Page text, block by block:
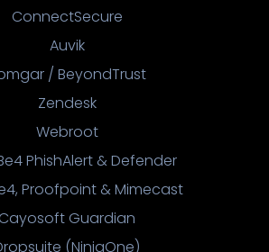
ConnectSecure
Auvik
/ BeyondTrust
Zendesk
Webroot
PhishAlert & Defender
Proofpoint & Mimecast
Cayosoft Guardian
(NinjaOne)